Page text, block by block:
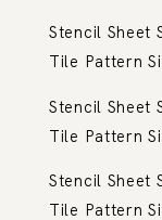
Stencil Sheet
Tile Pattern
Stencil Sheet
Tile Pattern
Stencil Sheet
Tile Pattern